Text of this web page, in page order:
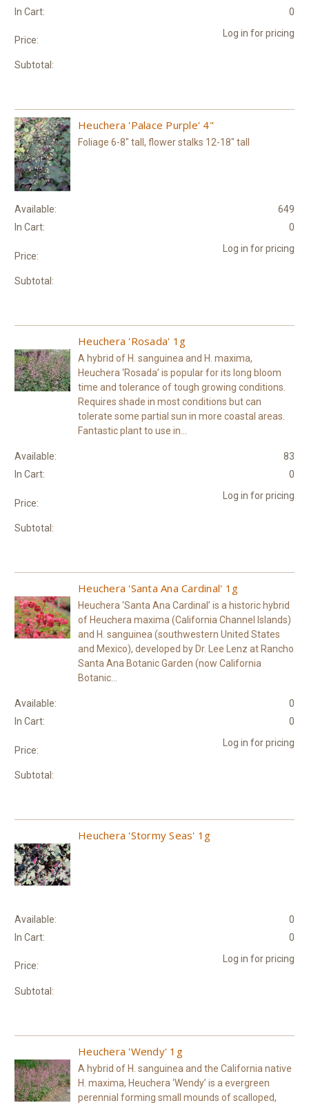
In Cart:
0
Price:
Log in for pricing
Subtotal:
Heuchera 'Palace Purple' 4"
Foliage 6-8" tall, flower stalks 12-18" tall
Available:
649
In Cart:
0
Price:
Log in for pricing
Subtotal:
Heuchera 'Rosada' 1g
A hybrid of H. sanguinea and H. maxima,
Heuchera ‘Rosada’ is popular for its long bloom
time and tolerance of tough growing conditions.
Requires shade in most conditions but can
tolerate some partial sun in more coastal areas.
Fantastic plant to use in...
Available:
83
In Cart:
0
Price:
Log in for pricing
Subtotal:
Heuchera 'Santa Ana Cardinal' 1g
Heuchera ‘Santa Ana Cardinal’ is a historic hybrid
of Heuchera maxima (California Channel Islands)
and H. sanguinea (southwestern United States
and Mexico), developed by Dr. Lee Lenz at Rancho
Santa Ana Botanic Garden (now California
Botanic...
Available:
0
In Cart:
0
Price:
Log in for pricing
Subtotal:
Heuchera 'Stormy Seas' 1g
Available:
0
In Cart:
0
Price:
Log in for pricing
Subtotal:
Heuchera 'Wendy' 1g
A hybrid of H. sanguinea and the California native
H. maxima, Heuchera ‘Wendy’ is a evergreen
perennial forming small mounds of scalloped,